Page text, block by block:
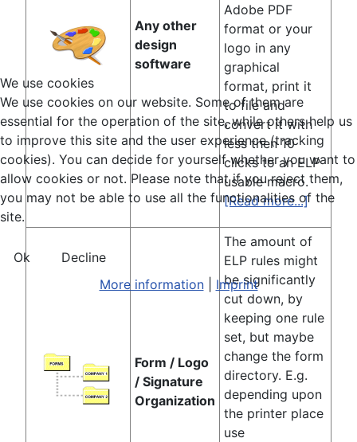
Any other
design
software
Adobe PDF
format or your
logo in any
graphical
format, print it
to file and
convert it with
less then 10
clicks to an ELP
usable macro.
[Read more...]
Form / Logo
/ Signature
Organization
The amount of
ELP rules might
be significantly
cut down, by
keeping one rule
set, but maybe
change the form
directory. E.g.
depending upon
the printer place
use
We use cookies
We use cookies on our website. Some of them are
essential for the operation of the site, while others help us
to improve this site and the user experience (tracking
cookies). You can decide for yourself whether you want to
allow cookies or not. Please note that if you reject them,
you may not be able to use all the functionalities of the
site.
Ok
Decline
More information| Imprint